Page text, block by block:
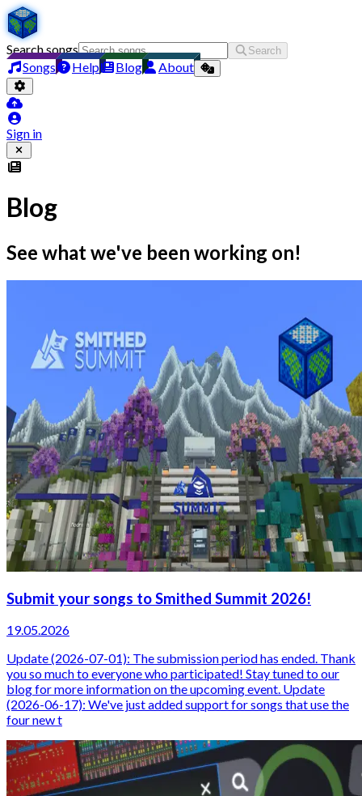
Search songs Search
Songs Help Blog About
Sign in
Blog
See what we've been working on!
Submit your songs to Smithed Summit 2026!
19.05.2026
Update (2026-07-01): The submission period has ended. Thank
you so much to everyone who participated! Stay tuned to our
blog for more information on the upcoming event. Update
(2026-06-17): We've just added support for songs that use the
four new t